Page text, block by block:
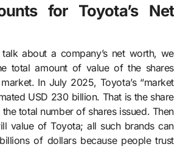
for Toyota’s Net
about a company’s net worth, we
total amount of value of the shares
In July 2025, Toyota’s “market
USD 230 billion. That is the share
total number of shares issued. Then
value of Toyota; all such brands can
of dollars because people trust